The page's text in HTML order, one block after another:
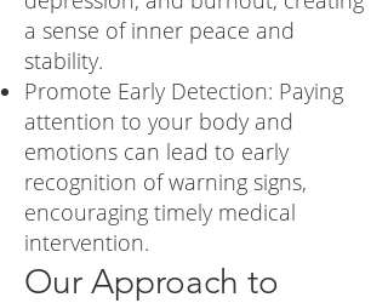
a sense of inner peace and
stability.
Promote Early Detection: Paying
attention to your body and
emotions can lead to early
recognition of warning signs,
encouraging timely medical
intervention.
Our Approach to